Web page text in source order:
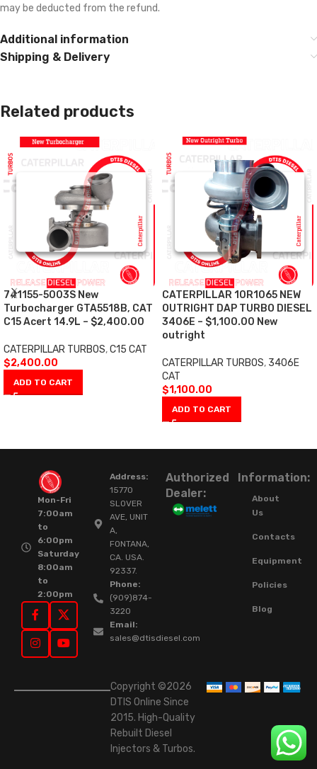
may be deducted from the refund.
Additional information
Shipping & Delivery
Related products
741155-5003S New
Turbocharger GTA5518B, CAT
C15 Acert 14.9L – $2,400.00
CATERPILLAR TURBOS,C15 CAT
$2,400.00
ADD TO CART
CATERPILLAR 10R1065 NEW
OUTRIGHT DAP TURBO DIESEL
3406E – $1,100.00 New
outright
CATERPILLAR TURBOS, 3406E
CAT
$1,100.00
ADD TO CART
Mon-Fri
7:00am
to
6:00pm
Saturday
8:00am
to
2:00pm
Address:
15770
SLOVER
AVE, UNIT
A,
FONTANA,
CA. USA.
92337.
Phone:
(909)874-
3220
Email:
sales@dtisdiesel.com
Authorized
Dealer:
Information:
About
Us
Contacts
Equipment
Policies
Blog
Copyright ©2026
DTIS Online Since
2015. High-Quality
Rebuilt Diesel
Injectors & Turbos.